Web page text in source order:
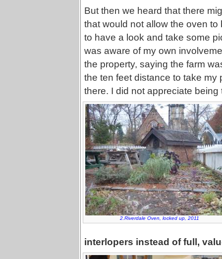
But then we heard that there
that would not allow the oven
to have a look and take some
was aware of my own
the property, saying the farm
the ten feet distance to take
there. I did not appreciate being
2.Riverdale Oven, locked up, 2011
interlopers instead of full,